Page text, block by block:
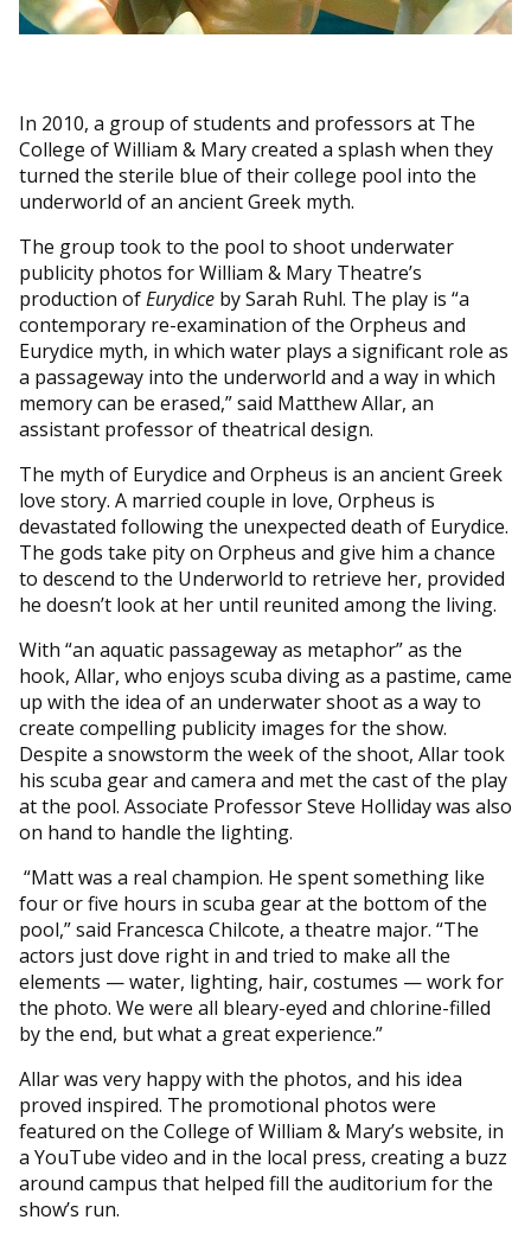
In 2010, a group of students and professors at The
College of William & Mary created a splash when they
turned the sterile blue of their college pool into the
underworld of an ancient Greek myth.
The group took to the pool to shoot underwater
publicity photos for William & Mary Theatre’s
production ofEurydice by Sarah Ruhl. The play is “a
contemporary re-examination of the Orpheus and
Eurydice myth, in which water plays a significant role as
a passageway into the underworld and a way in which
memory can be erased,” said Matthew Allar, an
assistant professor of theatrical design.
The myth of Eurydice and Orpheus is an ancient Greek
love story. A married couple in love, Orpheus is
devastated following the unexpected death of Eurydice.
The gods take pity on Orpheus and give him a chance
to descend to the Underworld to retrieve her, provided
he doesn’t look at her until reunited among the living.
With “an aquatic passageway as metaphor” as the
hook, Allar, who enjoys scuba diving as a pastime, came
up with the idea of an underwater shoot as a way to
create compelling publicity images for the show.
Despite a snowstorm the week of the shoot, Allar took
his scuba gear and camera and met the cast of the play
at the pool. Associate Professor Steve Holliday was also
on hand to handle the lighting.
“Matt was a real champion. He spent something like
four or five hours in scuba gear at the bottom of the
pool,” said Francesca Chilcote, a theatre major. “The
actors just dove right in and tried to make all the
elements — water, lighting, hair, costumes — work for
the photo. We were all bleary-eyed and chlorine-filled
by the end, but what a great experience.”
Allar was very happy with the photos, and his idea
proved inspired. The promotional photos were
featured on the College of William & Mary’s website, in
a YouTube video and in the local press, creating a buzz
around campus that helped fill the auditorium for the
show’s run.